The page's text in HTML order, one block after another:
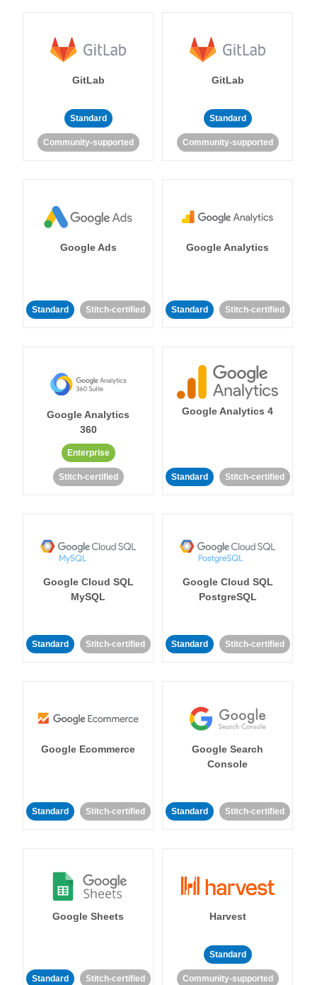
GitLab
Standard
Community-supported
GitLab
Standard
Community-supported
Google Ads
Standard Stitch-certified
Google Analytics
Standard Stitch-certified
Google Analytics
360
Enterprise
Stitch-certified
Google Analytics 4
Standard Stitch-certified
Google Cloud SQL
MySQL
Standard Stitch-certified
Google Cloud SQL
PostgreSQL
Standard Stitch-certified
Google Ecommerce
Standard Stitch-certified
Google Search
Console
Standard Stitch-certified
Google Sheets
Standard Stitch-certified
Harvest
Standard
Community-supported